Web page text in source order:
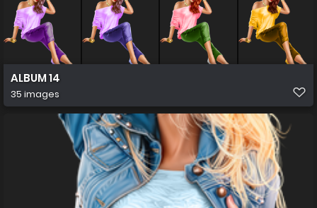
ALBUM 14
35 images